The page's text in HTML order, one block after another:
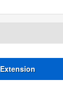
Extension